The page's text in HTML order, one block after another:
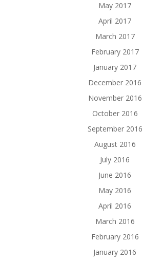
May 2017
April 2017
March 2017
February 2017
January 2017
December 2016
November 2016
October 2016
September 2016
August 2016
July 2016
June 2016
May 2016
April 2016
March 2016
February 2016
January 2016